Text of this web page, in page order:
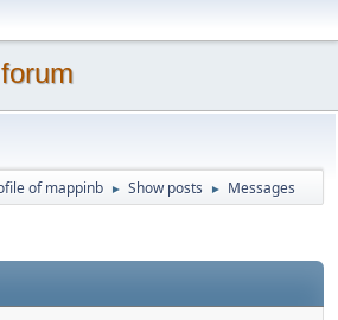
of mappinb ► Show posts ► Messages